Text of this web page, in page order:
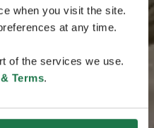
when you visit the site.
at any time.
of the services we use.
Terms.